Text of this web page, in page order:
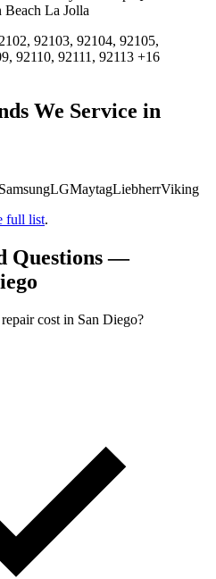
Beach La Jolla
92103, 92104, 92105,
92110, 92111, 92113 +16
We Service in
SamsungLGMaytagLiebherrViking
full list.
Questions —
cost in San Diego?